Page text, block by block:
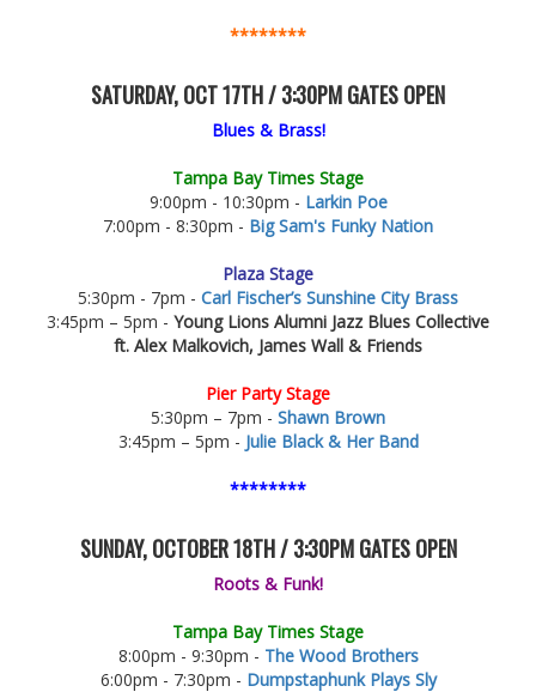
********
SATURDAY, OCT 17TH / 3:30PM GATES OPEN
Blues & Brass!
Tampa Bay Times Stage
9:00pm - 10:30pm - Larkin Poe
7:00pm - 8:30pm - Big Sam's Funky Nation
Plaza Stage
5:30pm - 7pm - Carl Fischer’s Sunshine City Brass
3:45pm – 5pm - Young Lions Alumni Jazz Blues Collective
ft. Alex Malkovich, James Wall & Friends
Pier Party Stage
5:30pm – 7pm - Shawn Brown
3:45pm – 5pm - Julie Black & Her Band
********
SUNDAY, OCTOBER 18TH / 3:30PM GATES OPEN
Roots & Funk!
Tampa Bay Times Stage
8:00pm - 9:30pm - The Wood Brothers
6:00pm - 7:30pm - Dumpstaphunk Plays Sly